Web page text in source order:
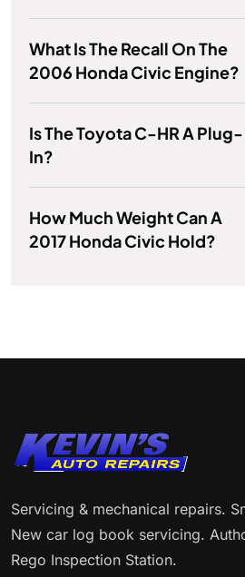
What Is The Recall On The
2006 Honda Civic Engine?
Is The Toyota C-HR A Plug-
In?
How Much Weight Can A
2017 Honda Civic Hold?
Servicing & mechanical repairs.
New car log book servicing.
Rego Inspection Station.